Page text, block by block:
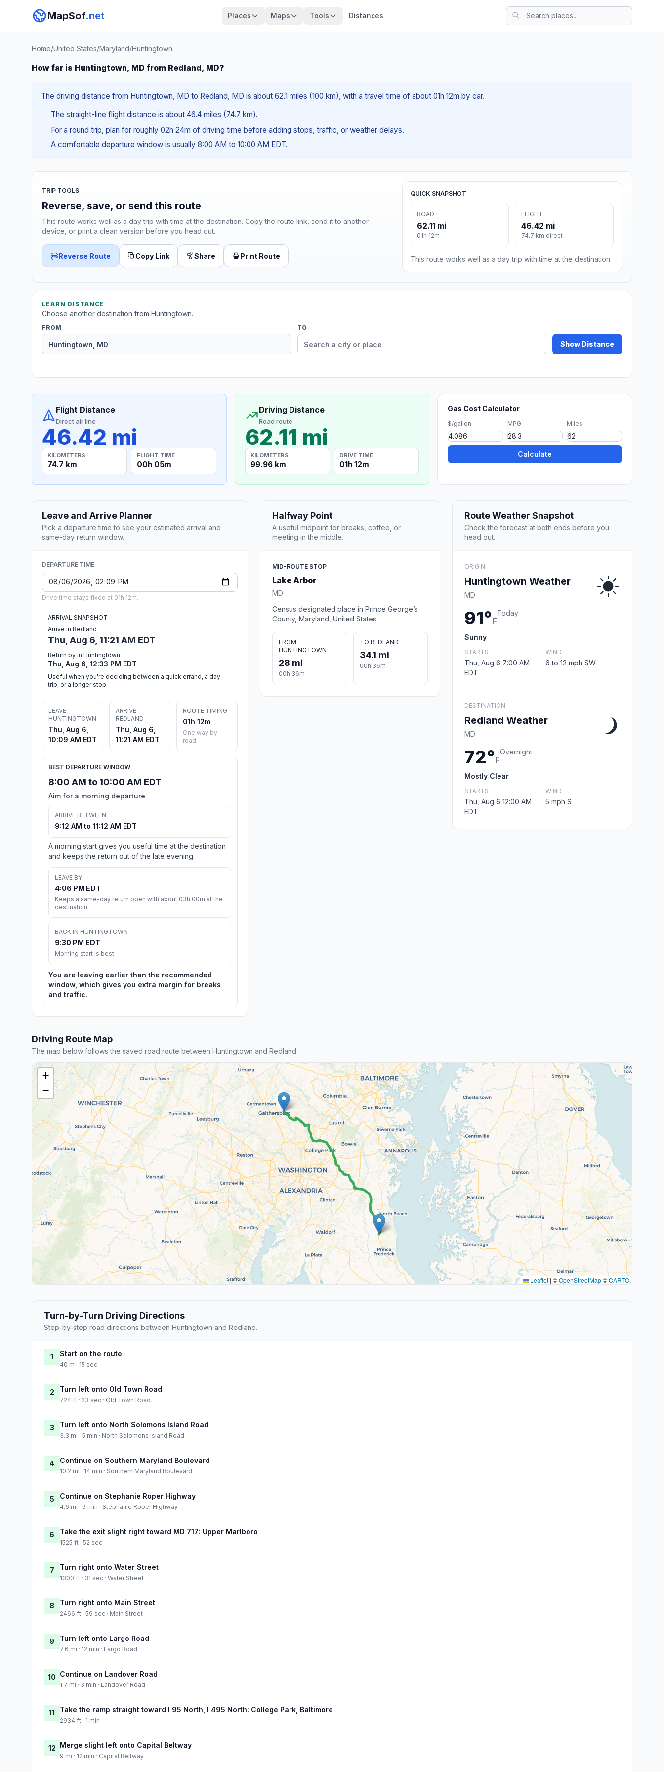
MapSof.net Places Maps Tools Distances
Home/United States/Maryland/Huntingtown
How far is Huntingtown, MD from Redland, MD?
The driving distance from Huntingtown, MD to Redland, MD is about 62.1 miles (100 km), with a travel time of about 01h 12m by car.
The straight-line flight distance is about 46.4 miles (74.7 km).
For a round trip, plan for roughly 02h 24m of driving time before adding stops, traffic, or weather delays.
A comfortable departure window is usually 8:00 AM to 10:00 AM EDT.
TRIP TOOLS
Reverse, save, or send this route
This route works well as a day trip with time at the destination. Copy the route link, send it to another
device, or print a clean version before you head out.
Reverse Route Copy Link Share Print Route
QUICK SNAPSHOT
ROAD
62.11 mi
01h 12m
FLIGHT
46.42 mi
74.7 km direct
This route works well as a day trip with time at the destination.
LEARN DISTANCE
Choose another destination from Huntingtown.
FROM TO
Show Distance
Flight Distance
Direct air line
46.42 mi
KILOMETERS
74.7 km
FLIGHT TIME
00h 05m
Driving Distance
Road route
62.11 mi
KILOMETERS
99.96 km
DRIVE TIME
01h 12m
Gas Cost Calculator
$/gallon MPG Miles
Calculate
Leave and Arrive Planner
Pick a departure time to see your estimated arrival and
same-day return window.
DEPARTURE TIME
Drive time stays fixed at 01h 12m.
ARRIVAL SNAPSHOT
Arrive in Redland
Thu, Aug 6, 11:21 AM EDT
Return by in Huntingtown
Thu, Aug 6, 12:33 PM EDT
Useful when you're deciding between a quick errand, a day
trip, or a longer stop.
LEAVE
HUNTINGTOWN
Thu, Aug 6,
10:09 AM EDT
ARRIVE
REDLAND
Thu, Aug 6,
11:21 AM EDT
ROUTE TIMING
01h 12m
One way by
road
BEST DEPARTURE WINDOW
8:00 AM to 10:00 AM EDT
Aim for a morning departure
ARRIVE BETWEEN
9:12 AM to 11:12 AM EDT
A morning start gives you useful time at the destination
and keeps the return out of the late evening.
LEAVE BY
4:06 PM EDT
Keeps a same-day return open with about 03h 00m at the
destination.
BACK IN HUNTINGTOWN
9:30 PM EDT
Morning start is best
You are leaving earlier than the recommended
window, which gives you extra margin for breaks
and traffic.
Halfway Point
A useful midpoint for breaks, coffee, or
meeting in the middle.
MID-ROUTE STOP
Lake Arbor
MD
Census designated place in Prince George’s
County, Maryland, United States
FROM
HUNTINGTOWN
28 mi
00h 36m
TO REDLAND
34.1 mi
00h 36m
Route Weather Snapshot
Check the forecast at both ends before you
head out.
ORIGIN
Huntingtown Weather
MD
91°F
Today
Sunny
STARTS
Thu, Aug 6 7:00 AM
EDT
WIND
6 to 12 mph SW
DESTINATION
Redland Weather
MD
72°F
Overnight
Mostly Clear
STARTS
Thu, Aug 6 12:00 AM
EDT
WIND
5 mph S
Driving Route Map
The map below follows the saved road route between Huntingtown and Redland.
+
−
Leaflet | ©OpenStreetMap©CARTO
Turn-by-Turn Driving Directions
Step-by-step road directions between Huntingtown and Redland.
1 Start on the route
40 m · 15 sec
2 Turn left onto Old Town Road
724 ft · 23 sec · Old Town Road
3 Turn left onto North Solomons Island Road
3.3 mi · 5 min · North Solomons Island Road
4 Continue on Southern Maryland Boulevard
10.2 mi · 14 min · Southern Maryland Boulevard
5 Continue on Stephanie Roper Highway
4.6 mi · 6 min · Stephanie Roper Highway
6 Take the exit slight right toward MD 717: Upper Marlboro
1525 ft · 52 sec
7 Turn right onto Water Street
1300 ft · 31 sec · Water Street
8 Turn right onto Main Street
2466 ft · 59 sec · Main Street
9 Turn left onto Largo Road
7.6 mi · 12 min · Largo Road
10 Continue on Landover Road
1.7 mi · 3 min · Landover Road
11 Take the ramp straight toward I 95 North, I 495 North: College Park, Baltimore
2934 ft · 1 min
12 Merge slight left onto Capital Beltway
9 mi · 12 min · Capital Beltway